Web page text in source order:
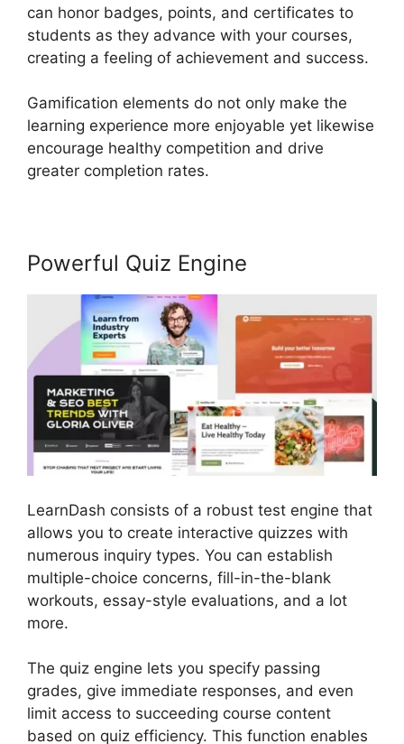
can honor badges, points, and certificates to
students as they advance with your courses,
creating a feeling of achievement and success.
Gamification elements do not only make the
learning experience more enjoyable yet likewise
encourage healthy competition and drive
greater completion rates.
Powerful Quiz Engine
LearnDash consists of a robust test engine that
allows you to create interactive quizzes with
numerous inquiry types. You can establish
multiple-choice concerns, fill-in-the-blank
workouts, essay-style evaluations, and a lot
more.
The quiz engine lets you specify passing
grades, give immediate responses, and even
limit access to succeeding course content
based on quiz efficiency. This function enables